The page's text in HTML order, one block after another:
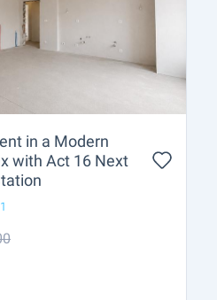
in a Modern
with Act 16 Next